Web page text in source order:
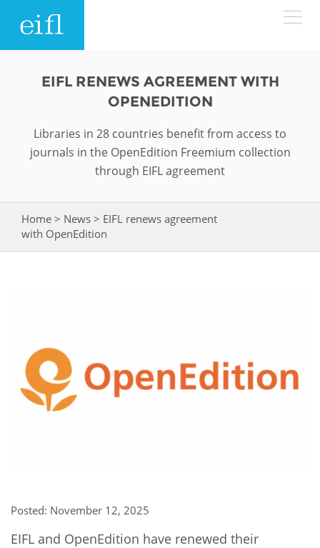
Search form
History
Accountability
Strategic Plan: 2024 - 2026
Funders
Partners
WHAT WE DO
EIFL licensed e-resources
EIFL Innovation Awards
Support our work
ASIA PACIFIC
IN ACTION
News
Blog
For journalists
EIFL RENEWS AGREEMENT WITH
OPENEDITION
Libraries in 28 countries benefit from access to
journals in the OpenEdition Freemium collection
through EIFL agreement
You are here
Home > News > EIFL renews agreement
with OpenEdition
Posted: November 12, 2025
EIFL and OpenEdition have renewed their